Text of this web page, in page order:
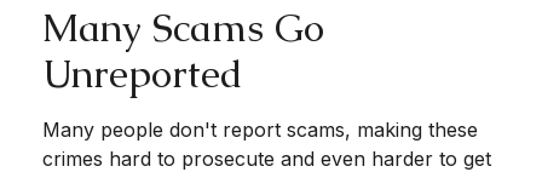
Many Scams Go
Unreported
Many people don't report scams, making these
crimes hard to prosecute and even harder to get